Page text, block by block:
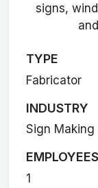
signs,
TYPE
Fabricator
INDUSTRY
Sign Making
EMPLOYEES
1